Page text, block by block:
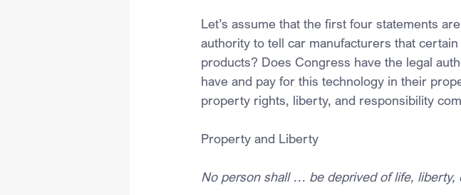
Let’s assume that the first four statements
authority to tell car manufacturers that
products? Does Congress have the legal
have and pay for this technology in their
property rights, liberty, and responsibility
Property and Liberty
No person shall … be deprived of life,